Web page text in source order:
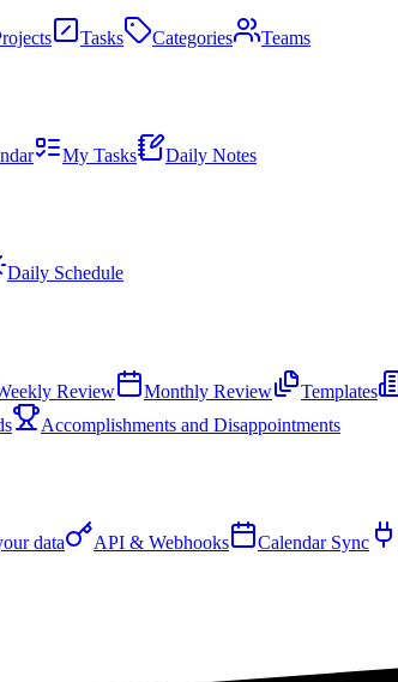
Tasks Categories Teams
My Tasks Daily Notes
Daily Schedule
Review Monthly Review Templates
Accomplishments and Disappointments
data API & Webhooks Calendar Sync